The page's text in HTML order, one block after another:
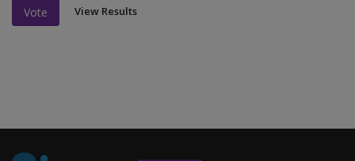
Vote View Results